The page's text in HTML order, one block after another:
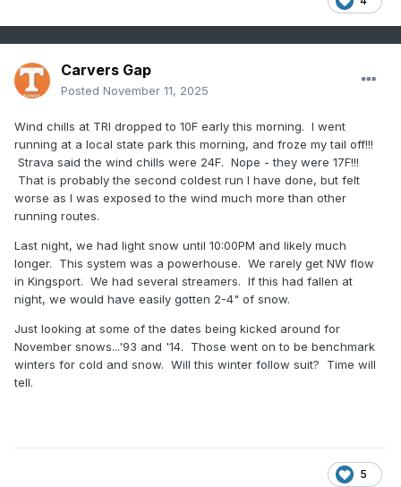
Carvers Gap
Posted November 11, 2025
Wind chills at TRI dropped to 10F early this morning. I went
running at a local state park this morning, and froze my tail off!!!
Strava said the wind chills were 24F. Nope - they were 17F!!!
That is probably the second coldest run I have done, but felt
worse as I was exposed to the wind much more than other
running routes.
Last night, we had light snow until 10:00PM and likely much
longer. This system was a powerhouse. We rarely get NW flow
in Kingsport. We had several streamers. If this had fallen at
night, we would have easily gotten 2-4" of snow.
Just looking at some of the dates being kicked around for
November snows...'93 and '14. Those went on to be benchmark
winters for cold and snow. Will this winter follow suit? Time will
tell.
5